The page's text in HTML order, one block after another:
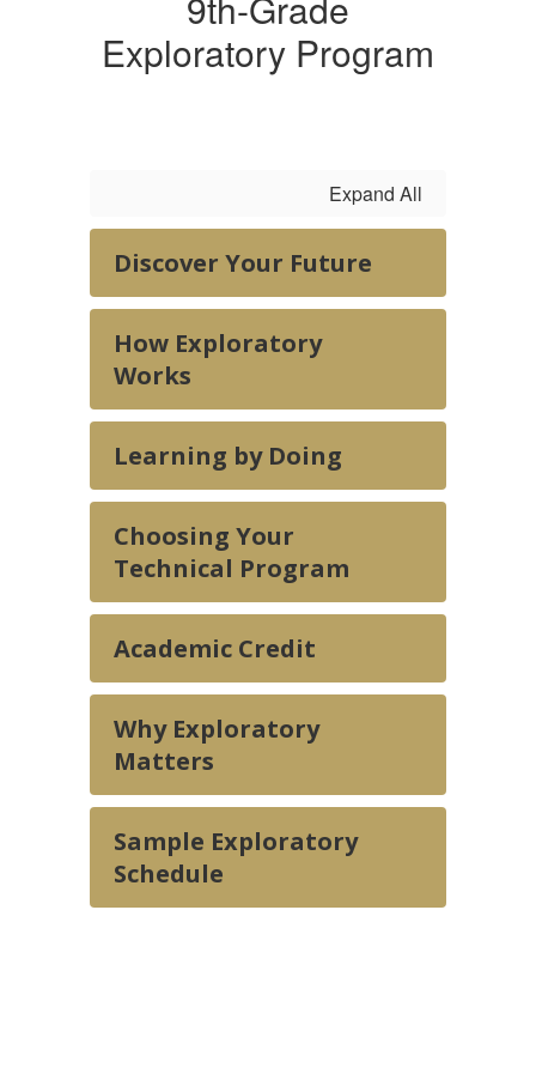
Exploratory Program
Expand All
Discover Your Future
How Exploratory
Works
Learning by Doing
Choosing Your
Technical Program
Academic Credit
Why Exploratory
Matters
Sample Exploratory
Schedule